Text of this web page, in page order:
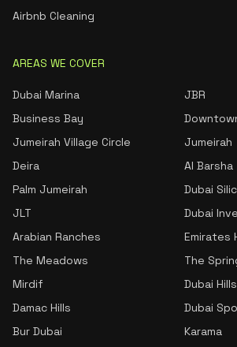
Airbnb Cleaning
AREAS WE COVER
Dubai Marina
JBR
Business Bay
Jumeirah Village Circle
Jumeirah
Deira
Al Barsha
Palm Jumeirah
Dubai
JLT
Dubai
Arabian Ranches
Emirates
The Meadows
The
Mirdif
Dubai
Damac Hills
Dubai
Bur Dubai
Karama